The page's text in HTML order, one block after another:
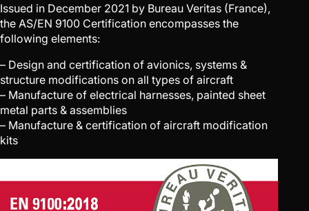
Issued in December 2021 by Bureau Veritas (France),
the AS/EN 9100 Certification encompasses the
following elements:
– Design and certification of avionics, systems &
structure modifications on all types of aircraft
– Manufacture of electrical harnesses, painted sheet
metal parts & assemblies
– Manufacture & certification of aircraft modification
kits